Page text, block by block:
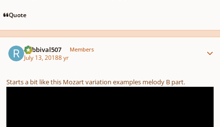
Quote
Rabbival507 Members
July 13, 20188 yr
Starts a bit like this Mozart variation examples melody B part.